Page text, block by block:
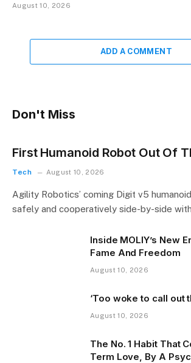
August 10, 2026
ADD A COMMENT
Don't Miss
First Humanoid Robot Out Of
Tech August 10, 2026
Agility Robotics’ coming Digit v5
safely and cooperatively side-by-side
Inside MOLIY’s New
Fame And Freedom
August 10, 2026
‘Too woke to call out
August 10, 2026
The No. 1 Habit That
Term Love, By A